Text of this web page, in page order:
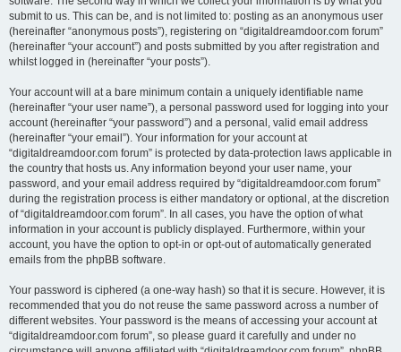
submit to us. This can be, and is not limited to: posting as an anonymous user
(hereinafter “anonymous posts”), registering on “digitaldreamdoor.com forum”
(hereinafter “your account”) and posts submitted by you after registration and
whilst logged in (hereinafter “your posts”).
Your account will at a bare minimum contain a uniquely identifiable name
(hereinafter “your user name”), a personal password used for logging into your
account (hereinafter “your password”) and a personal, valid email address
(hereinafter “your email”). Your information for your account at
“digitaldreamdoor.com forum” is protected by data-protection laws applicable in
the country that hosts us. Any information beyond your user name, your
password, and your email address required by “digitaldreamdoor.com forum”
during the registration process is either mandatory or optional, at the discretion
of “digitaldreamdoor.com forum”. In all cases, you have the option of what
information in your account is publicly displayed. Furthermore, within your
account, you have the option to opt-in or opt-out of automatically generated
emails from the phpBB software.
Your password is ciphered (a one-way hash) so that it is secure. However, it is
recommended that you do not reuse the same password across a number of
different websites. Your password is the means of accessing your account at
“digitaldreamdoor.com forum”, so please guard it carefully and under no